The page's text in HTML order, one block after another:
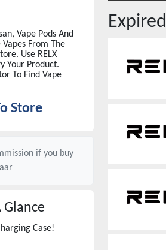
Vape Pods And
Vapes From The
Use RELX
Your Product.
To Find Vape
Store
if you buy
Glance
Case!
Expired